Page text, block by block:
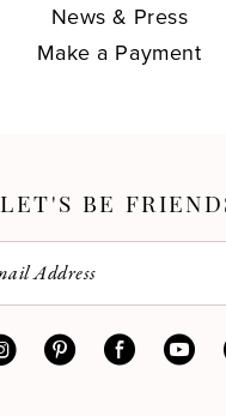
News & Press
Make a Payment
LET'S BE